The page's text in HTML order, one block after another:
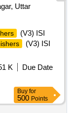
Uttar
(V3) ISI
(V3) ISI
K
Due Date
Buy for
500 Points